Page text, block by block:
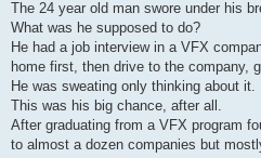
The 24 year old man swore under his
What was he supposed to do?
He had a job interview in a VFX
home first, then drive to the company,
He was sweating only thinking about it.
This was his big chance, after all.
After graduating from a VFX program
to almost a dozen companies but